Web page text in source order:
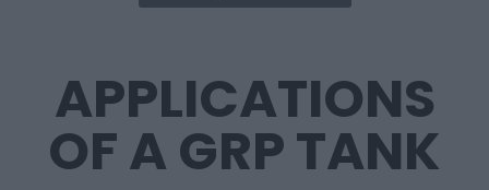
APPLICATIONS
OF A GRP TANK